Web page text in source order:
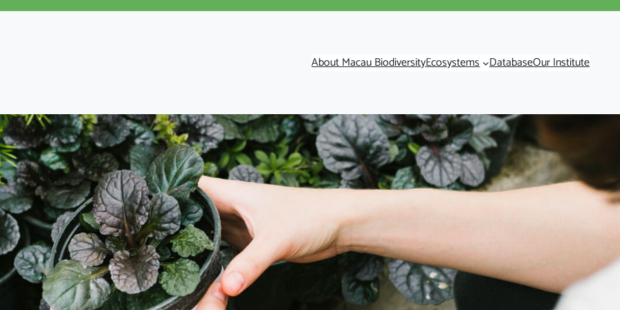
About Macau BiodiversityEcosystems DatabaseOur Institute